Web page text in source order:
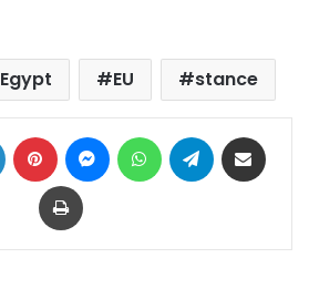
Egypt EU stance
LinkedIn Pinterest MessengerWhatsAppTelegram
Print